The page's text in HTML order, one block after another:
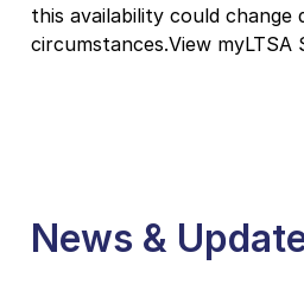
this availability could change
circumstances.View myLTSA
News &